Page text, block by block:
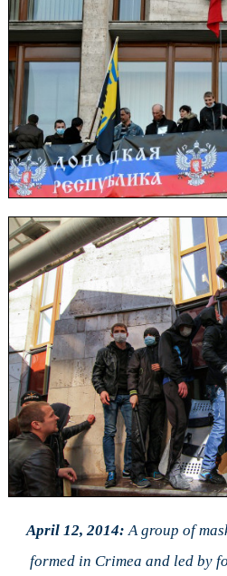
April 12, 2014:A group of
formed in Crimea and led by